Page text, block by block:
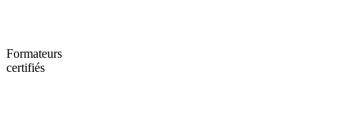
Formateurs
certifiés